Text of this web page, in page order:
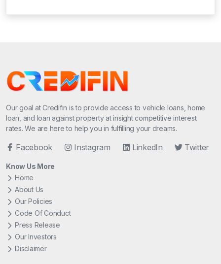
Our goal at Credifin is to provide access to vehicle loans, home
loan, and loan against property at insight competitive interest
rates. We are here to help you in fulfilling your dreams.
Facebook Instagram LinkedIn Twitter
Know Us More
Home
About Us
Our Policies
Code Of Conduct
Press Release
Our Investors
Disclaimer